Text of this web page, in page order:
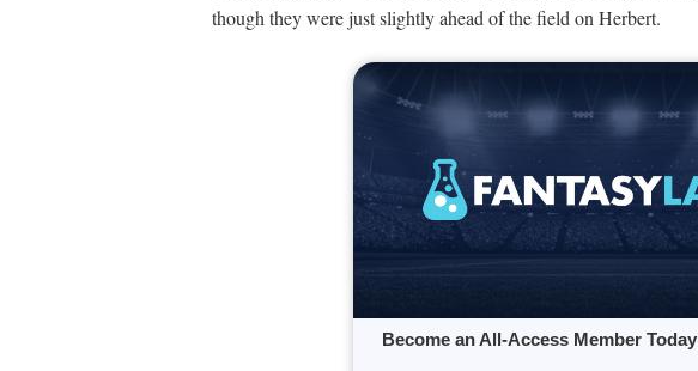
though they were just slightly ahead of the field on Herbert.
Become an All-Access Member Today